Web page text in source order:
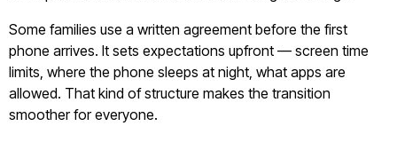
Some families use a written agreement before the first
phone arrives. It sets expectations upfront — screen time
limits, where the phone sleeps at night, what apps are
allowed. That kind of structure makes the transition
smoother for everyone.